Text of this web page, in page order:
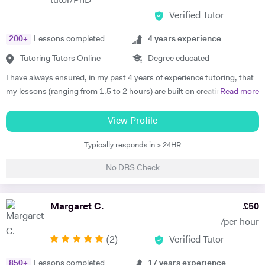
I've got your back too! Whether you're in a foundation year, tackling
BTECs, or navigating the world of Mechanical Engineering, I've got
your back. Just hit me up for all the deets on pricing. So, what are you
waiting for? Let's crush those subjects, elevate your grades, and have
a blast doing it. Shoot me a message and let's get started on this epic
Verified Tutor
200+ Lessons completed
Tutoring Tutors Online
4 years experience
Degree educated
I have always ensured, in my past 4 years of experience tutoring, that
my lessons (ranging from 1.5 to 2 hours) are built on creating a
joyful effort, rather than a stressful one. You are more than allowed to
make mistakes, voice your concerns, ask many questions, and learn
from them. I am a firm believer that learning, despite being an often
the needs, learning style, and challenges of every individual student.
However, a few things have remained the same in my teaching so far. I
have always strived to be clear and concise in my explanations. I have
used teaching resources such as real-life case studies, Aristotelian
Read more
View Profile
Typically responds in > 24HR
No DBS Check
Margaret C. £50
/per hour
(2) Verified Tutor